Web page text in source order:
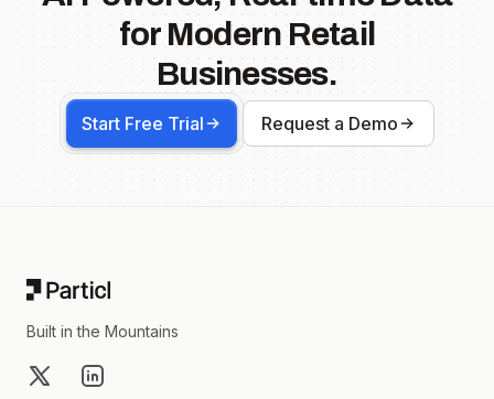
for Modern Retail
Businesses.
Start Free Trial Request a Demo
Built in the Mountains
X LinkedIn